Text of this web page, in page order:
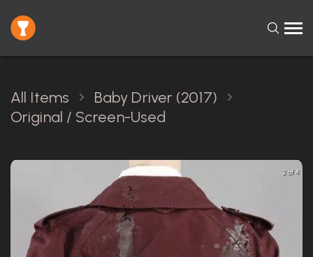
All Items
Baby Driver (2017)
Original / Screen-Used
2 of 4